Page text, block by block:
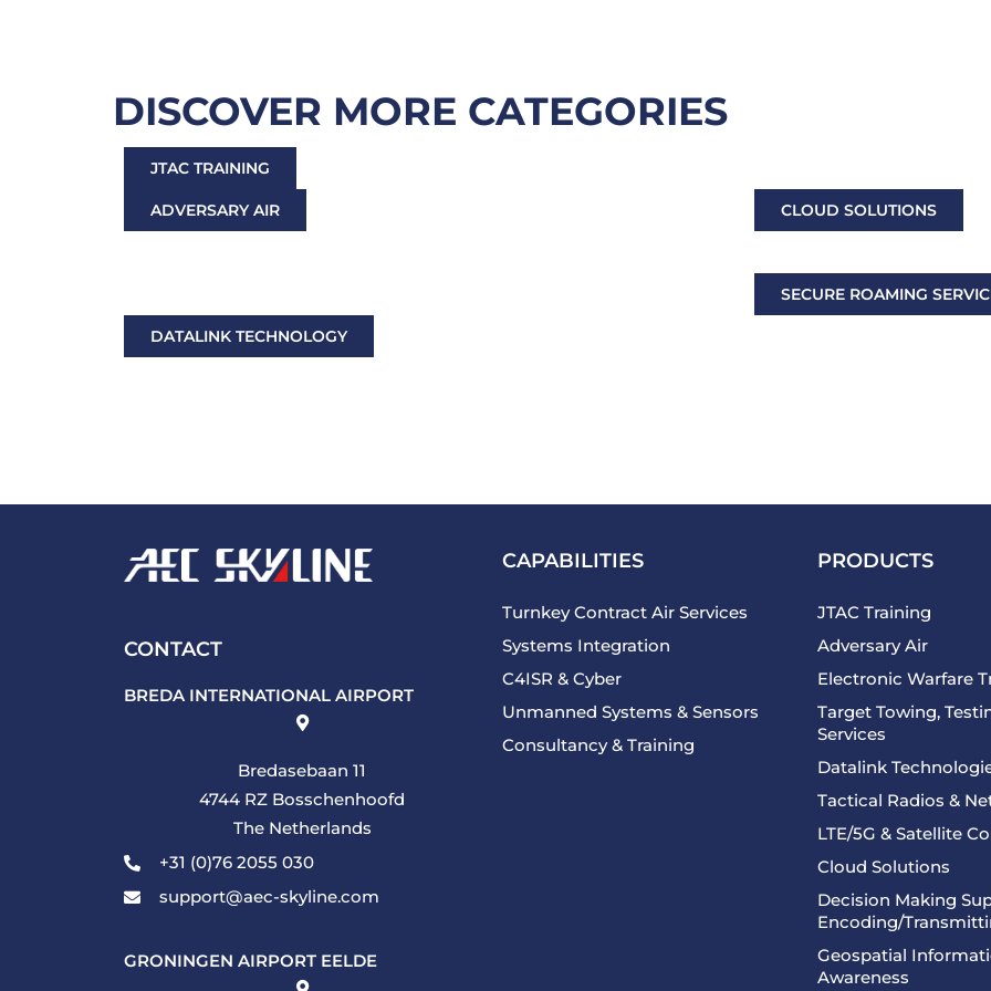
DISCOVER MORE CATEGORIES
JTAC TRAINING
ADVERSARY AIR
DATALINK TECHNOLOGY
CLOUD SOLUTIONS
SECURE ROAMING
CONTACT
BREDA INTERNATIONAL AIRPORT
Bredasebaan 11
4744 RZ Bosschenhoofd
The Netherlands
+31 (0)76 2055 030
support@aec-skyline.com
GRONINGEN AIRPORT EELDE
CAPABILITIES
Turnkey Contract Air Services
Systems Integration
C4ISR & Cyber
Unmanned Systems & Sensors
Consultancy & Training
PRODUCTS
JTAC Training
Adversary Air
Electronic Warfare
Target Towing,
Services
Datalink
Tactical Radios &
LTE/5G & Satellite
Cloud Solutions
Decision Making
Encoding/
Geospatial
Awareness